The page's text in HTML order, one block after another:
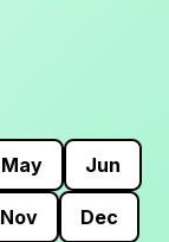
May Jun
Nov Dec